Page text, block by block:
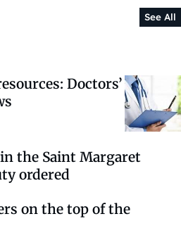
See All
Doctors’
the Saint Margaret
ordered
on the top of the